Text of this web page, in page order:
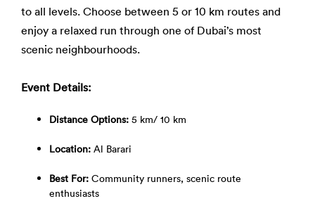
to all levels. Choose between 5 or 10 km routes and
enjoy a relaxed run through one of Dubai’s most
scenic neighbourhoods.
Event Details:
Distance Options: 5 km/ 10 km
Location: Al Barari
Best For: Community runners, scenic route
enthusiasts